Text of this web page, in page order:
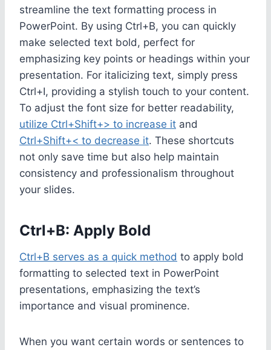
streamline the text formatting process in
PowerPoint. By using Ctrl+B, you can quickly
make selected text bold, perfect for
emphasizing key points or headings within your
presentation. For italicizing text, simply press
Ctrl+I, providing a stylish touch to your content.
To adjust the font size for better readability,
utilize Ctrl+Shift+> to increase it and
Ctrl+Shift+< to decrease it. These shortcuts
not only save time but also help maintain
consistency and professionalism throughout
your slides.
Ctrl+B: Apply Bold
Ctrl+B serves as a quick method to apply bold
formatting to selected text in PowerPoint
presentations, emphasizing the text’s
importance and visual prominence.
When you want certain words or sentences to